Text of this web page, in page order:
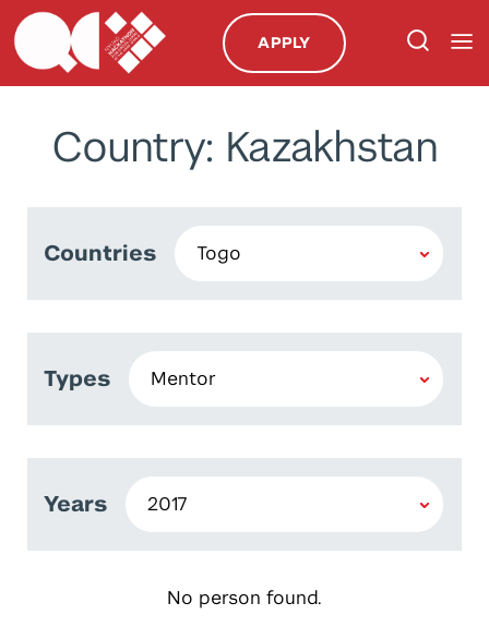
APPLY
Country: Kazakhstan
Countries
Types
Years
No person found.